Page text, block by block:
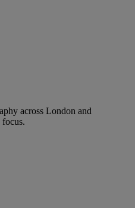
across London and